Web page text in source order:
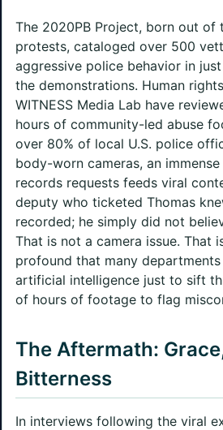
The 2020PB Project, born out of
protests, cataloged over 500
aggressive police behavior in
the demonstrations. Human
WITNESS Media Lab have
hours of community-led abuse
over 80% of local U.S. police
body-worn cameras, an
records requests feeds viral
deputy who ticketed Thomas
recorded; he simply did not
That is not a camera issue. That
profound that many
artificial intelligence just to sift
of hours of footage to flag
The Aftermath:
Bitterness
In interviews following the viral